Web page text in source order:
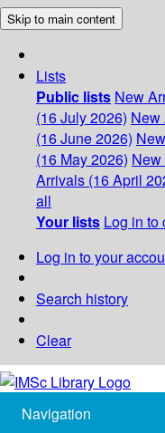
Skip to main content
Lists
Public lists New
(16 July 2026) New
(16 June 2026)
(16 May 2026)
Arrivals (16 April
all
Your lists Log in to
Log in to your
Search history
Clear
Navigation